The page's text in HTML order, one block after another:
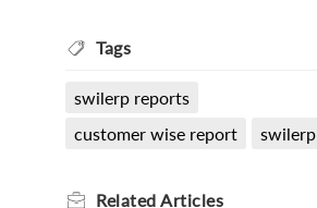
Tags
swilerp reports
customer wise report
swilerp
Related Articles